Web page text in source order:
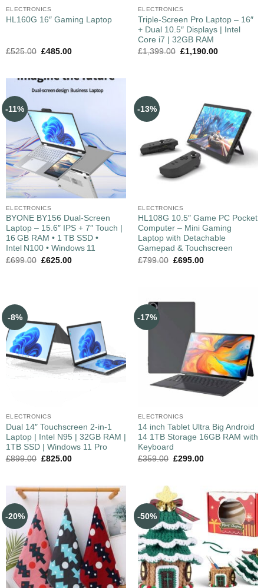
ELECTRONICS
HL160G 16″ Gaming Laptop
£525.00 £485.00
ELECTRONICS
Triple-Screen Pro Laptop – 16″
+ Dual 10.5″ Displays | Intel
Core i7 | 32GB RAM
£1,399.00 £1,190.00
-11%
ELECTRONICS
BYONE BY156 Dual‑Screen
Laptop – 15.6″ IPS + 7″ Touch |
16 GB RAM • 1 TB SSD •
Intel N100 • Windows 11
£699.00 £625.00
-13%
ELECTRONICS
HL108G 10.5″ Game PC Pocket
Computer – Mini Gaming
Laptop with Detachable
Gamepad & Touchscreen
£799.00 £695.00
-8%
ELECTRONICS
Dual 14″ Touchscreen 2-in-1
Laptop | Intel N95 | 32GB RAM |
1TB SSD | Windows 11 Pro
£899.00 £825.00
-17%
ELECTRONICS
14 inch Tablet Ultra Big Android
14 1TB Storage 16GB RAM with
Keyboard
£359.00 £299.00
-20% -50%